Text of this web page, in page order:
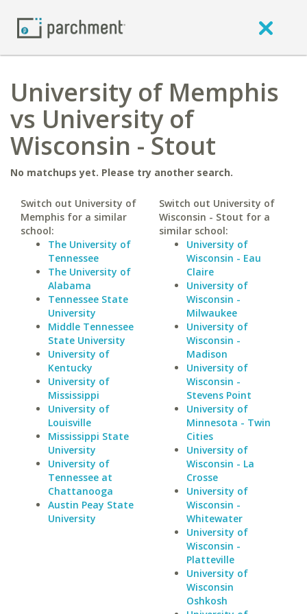
University of Memphis
vs University of
Wisconsin - Stout
No matchups yet. Please try another search.
Switch out University of
Memphis for a similar
school:
The University of
Tennessee
The University of
Alabama
Tennessee State
University
Middle Tennessee
State University
University of
Kentucky
University of
Mississippi
University of
Louisville
Mississippi State
University
University of
Tennessee at
Chattanooga
Austin Peay State
University
Switch out University of
Wisconsin - Stout for a
similar school:
University of
Wisconsin - Eau
Claire
University of
Wisconsin -
Milwaukee
University of
Wisconsin -
Madison
University of
Wisconsin -
Stevens Point
University of
Minnesota - Twin
Cities
University of
Wisconsin - La
Crosse
University of
Wisconsin -
Whitewater
University of
Wisconsin -
Platteville
University of
Wisconsin
Oshkosh